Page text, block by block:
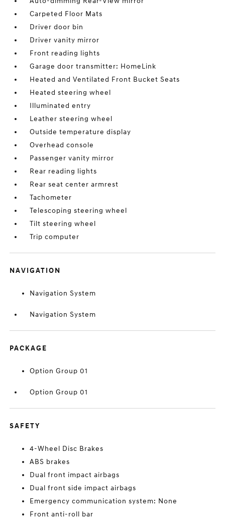
Carpeted Floor Mats
Driver door bin
Driver vanity mirror
Front reading lights
Garage door transmitter: HomeLink
Heated and Ventilated Front Bucket Seats
Heated steering wheel
Illuminated entry
Leather steering wheel
Outside temperature display
Overhead console
Passenger vanity mirror
Rear reading lights
Rear seat center armrest
Tachometer
Telescoping steering wheel
Tilt steering wheel
Trip computer
NAVIGATION
Navigation System
Navigation System
PACKAGE
Option Group 01
Option Group 01
SAFETY
4-Wheel Disc Brakes
ABS brakes
Dual front impact airbags
Dual front side impact airbags
Emergency communication system: None
Front anti-roll bar